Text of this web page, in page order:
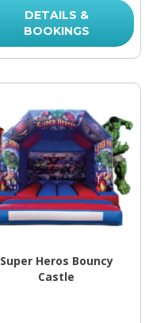
DETAILS &
BOOKINGS
Super Heros Bouncy
Castle